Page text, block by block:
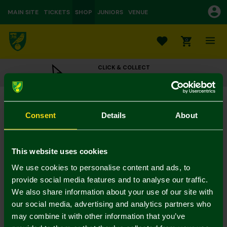
Consent Details About
This website uses cookies
We use cookies to personalise content and ads, to
provide social media features and to analyse our traffic.
We also share information about your use of our site with
our social media, advertising and analytics partners who
may combine it with other information that you’ve
MAIN SITE TICKETS SHOP JUNIORS VENUE
0
CLICK & COLLECT
ORDER ONLINE & COLLECT IN STORE
2022/23 Presentation Boxed Signed Shirt
£175.00
Colour:
Mastercard
Visa